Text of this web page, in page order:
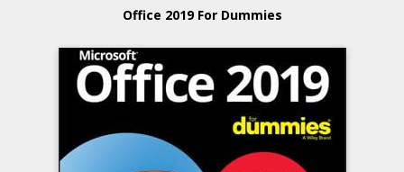
Office 2019 For Dummies